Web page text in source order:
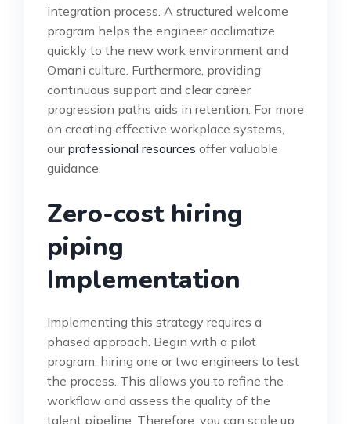
integration process. A structured welcome
program helps the engineer acclimatize
quickly to the new work environment and
Omani culture. Furthermore, providing
continuous support and clear career
progression paths aids in retention. For more
on creating effective workplace systems,
our professional resources offer valuable
guidance.
Zero-cost hiring
piping
Implementation
Implementing this strategy requires a
phased approach. Begin with a pilot
program, hiring one or two engineers to test
the process. This allows you to refine the
workflow and assess the quality of the
talent pipeline. Therefore, you can scale up